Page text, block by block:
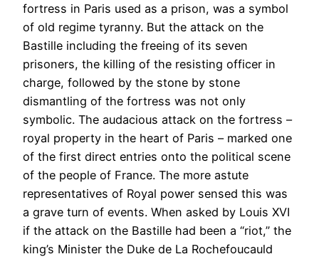
fortress in Paris used as a prison, was a symbol
of old regime tyranny. But the attack on the
Bastille including the freeing of its seven
prisoners, the killing of the resisting officer in
charge, followed by the stone by stone
dismantling of the fortress was not only
symbolic. The audacious attack on the fortress –
royal property in the heart of Paris – marked one
of the first direct entries onto the political scene
of the people of France. The more astute
representatives of Royal power sensed this was
a grave turn of events. When asked by Louis XVI
if the attack on the Bastille had been a “riot,” the
king’s Minister the Duke de La Rochefoucauld